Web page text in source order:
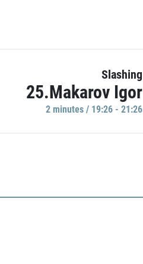
Slashing
25.Makarov Igor
2 minutes / 19:26 - 21:26